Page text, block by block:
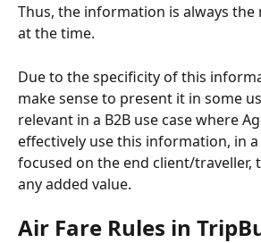
Thus, the information is always
at the time.
Due to the specificity of this
make sense to present it in some
relevant in a B2B use case where
effectively use this information, in a
focused on the end client/traveller,
any added value.
Air Fare Rules in